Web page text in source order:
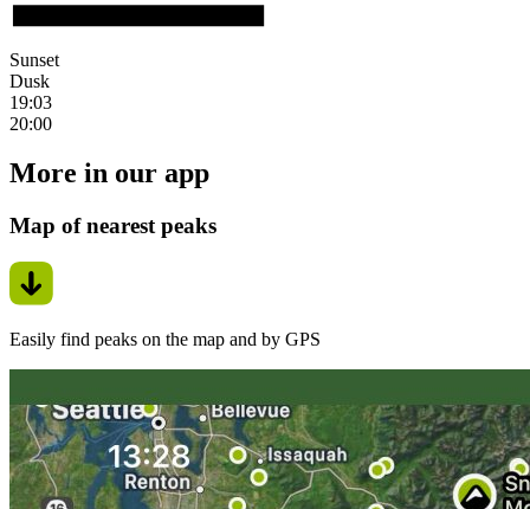
Sunset
Dusk
19:03
20:00
More in our app
Map of nearest peaks
Easily find peaks on the map and by GPS